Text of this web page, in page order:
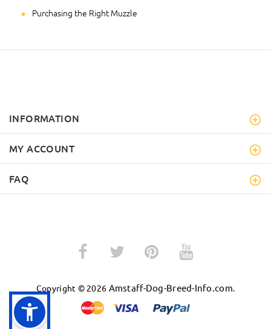
Purchasing the Right Muzzle
INFORMATION
MY ACCOUNT
FAQ
Copyright © 2026 Amstaff-Dog-Breed-Info.com